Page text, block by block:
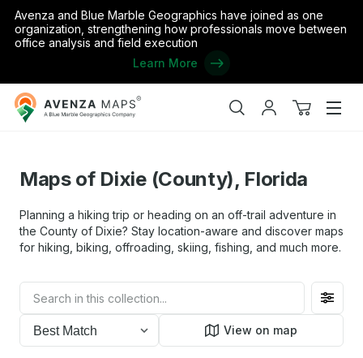
Avenza and Blue Marble Geographics have joined as one
organization, strengthening how professionals move between
office analysis and field execution
Learn More
Avenza
Maps
SearchMy
View
/ the United States / Florida Maps of Dixie (County), Florida
Maps of Dixie (County), Florida
Planning a hiking trip or heading on an off-trail adventure in
the County of Dixie? Stay location-aware and discover maps
for hiking, biking, offroading, skiing, fishing, and much more.
Filter
View on map